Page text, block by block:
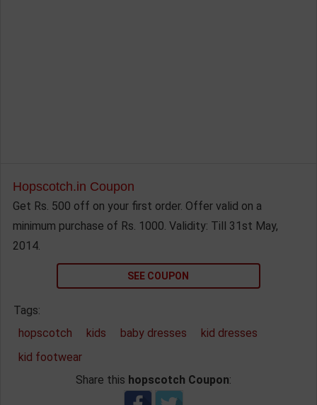
Hopscotch.in Coupon
Get Rs. 500 off on your first order. Offer valid on a
minimum purchase of Rs. 1000. Validity: Till 31st May,
2014.
SEE COUPON
Tags:
hopscotch
kids baby dresses
kid dresses
kid footwear
Share this hopscotch Coupon: